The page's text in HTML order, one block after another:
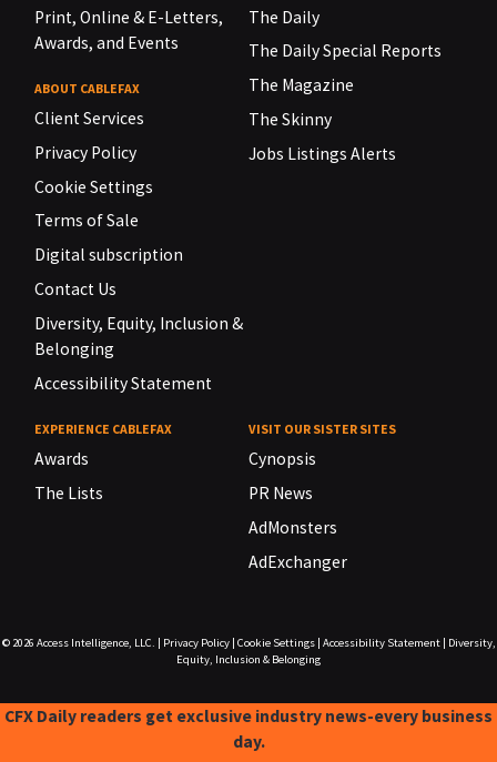
Print, Online & E-Letters,
Awards, and Events
ABOUT CABLEFAX
Client Services
Privacy Policy
Cookie Settings
Terms of Sale
Digital subscription
Contact Us
Diversity, Equity, Inclusion &
Belonging
Accessibility Statement
The Daily
The Daily Special Reports
The Magazine
The Skinny
Jobs Listings Alerts
EXPERIENCE CABLEFAX
Awards
The Lists
VISIT OUR SISTER SITES
Cynopsis
PR News
AdMonsters
AdExchanger
© 2026 Access Intelligence, LLC. Privacy Policy| Cookie Settings| Accessibility Statement|
Diversity,
Equity, Inclusion & Belonging
CFX Daily readers get exclusive industry news-every business
day.